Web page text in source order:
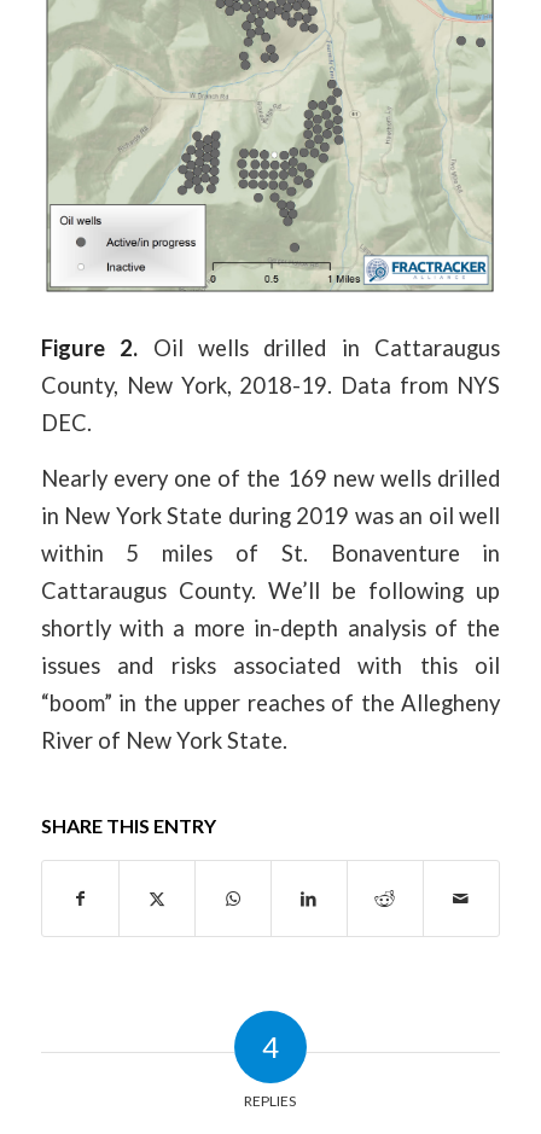
Figure 2. Oil wells drilled in Cattaraugus
County, New York, 2018-19. Data from NYS
DEC.
Nearly every one of the 169 new wells drilled
in New York State during 2019 was an oil well
within 5 miles of St. Bonaventure in
Cattaraugus County. We’ll be following up
shortly with a more in-depth analysis of the
issues and risks associated with this oil
“boom” in the upper reaches of the Allegheny
River of New York State.
SHARE THIS ENTRY
4
REPLIES